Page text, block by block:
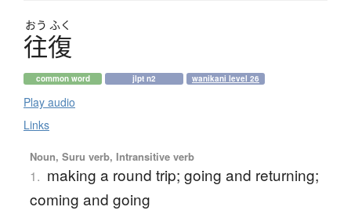
おう ふく
往復
common word jlpt n2 wanikani level 26
Play audio
Links
Noun, Suru verb, Intransitive verb
1. making a round trip; going and returning;
coming and going